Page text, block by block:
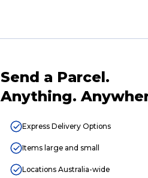
Send a Parcel.
Anything.
Express Delivery Options
Items large and small
Locations Australia-wide